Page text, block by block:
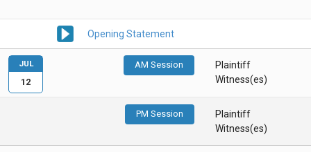
Opening Statement
AM Session
Plaintiff
Witness(es)
PM Session
Plaintiff
Witness(es)
JUL
12